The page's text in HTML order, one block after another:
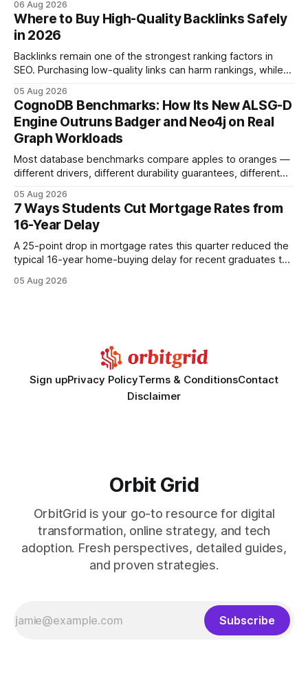
Fixed-rate loans still protect against future spikes, but the
early-payment savings often outweigh that security when
the loan horizon
06 Aug 2026
Where to Buy High-Quality Backlinks Safely
in 2026
Backlinks remain one of the strongest ranking factors in
SEO. Purchasing low-quality links can harm rankings, while
your website's authority. Why Backlinks Matter * Higher
search rankings * Increased organic traffic * Better domain
authority * Faster indexing * Improved credibility Where to
Buy Quality
05 Aug 2026
CognoDB Benchmarks: How Its New ALSG-D
Engine Outruns Badger and Neo4j on Real
Graph Workloads
Most database benchmarks compare apples to oranges —
different drivers, different durability guarantees, different
every engine in these tests was driven over the same Bolt
wire protocol, with the same driver, the same Cypher
statements, the same batch sizes, and the same
05 Aug 2026
7 Ways Students Cut Mortgage Rates from
16-Year Delay
A 25-point drop in mortgage rates this quarter reduced the
typical 16-year home-buying delay for recent graduates to
using integrated mortgage calculators, students can further
05 Aug 2026
Sign upPrivacy PolicyTerms & ConditionsContact
Disclaimer
Orbit Grid
OrbitGrid is your go-to resource for digital
transformation, online strategy, and tech
adoption. Fresh perspectives, detailed guides,
and proven strategies.
Subscribe